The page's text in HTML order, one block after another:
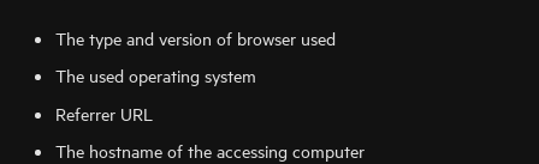
The type and version of browser used
The used operating system
Referrer URL
The hostname of the accessing computer